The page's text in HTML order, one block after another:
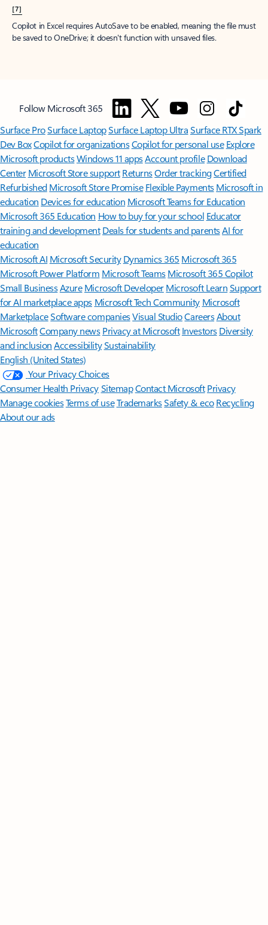
[7]
Copilot in Excel requires AutoSave to be enabled, meaning the file must
be saved to OneDrive; it doesn't function with unsaved files.
Follow Microsoft 365
Surface ProSurface LaptopSurface Laptop UltraSurface RTX Spark
Dev BoxCopilot for organizationsCopilot for personal use Explore
Microsoft productsWindows 11 appsAccount profile Download
Center Microsoft Store support ReturnsOrder trackingCertified
Refurbished Microsoft Store Promise Flexible Payments Microsoft in
education Devices for education Microsoft Teams for Education
Microsoft 365 Education How to buy for your school Educator
training and development Deals for students and parentsAI for
education
Microsoft AI Microsoft Security Dynamics 365 Microsoft 365
Microsoft Power Platform Microsoft TeamsMicrosoft 365 Copilot
Small BusinessAzure Microsoft DeveloperMicrosoft LearnSupport
for AI marketplace apps Microsoft Tech Community Microsoft
MarketplaceSoftware companiesVisual StudioCareersAbout
MicrosoftCompany news Privacy at Microsoft Investors Diversity
and inclusion AccessibilitySustainability
English (United States)
Your Privacy Choices
Consumer Health PrivacySitemapContact Microsoft Privacy
Manage cookiesTerms of useTrademarksSafety & eco Recycling
About our ads